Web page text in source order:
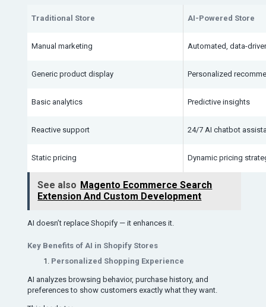
Traditional Store AI-Powered Store
Manual marketing Automated, data-
Generic product display Personalized
Basic analytics Predictive insights
Reactive support 24/7 AI chatbot
Static pricing Dynamic pricing
See also Magento Ecommerce Search
Extension And Custom Development
AI doesn’t replace Shopify — it enhances it.
Key Benefits of AI in Shopify Stores
Personalized Shopping Experience
AI analyzes browsing behavior, purchase history, and
preferences to show customers exactly what they want.